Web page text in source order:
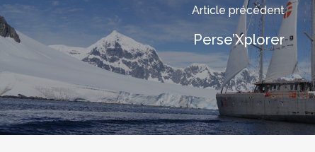
Article précédent
Perse’Xplorer